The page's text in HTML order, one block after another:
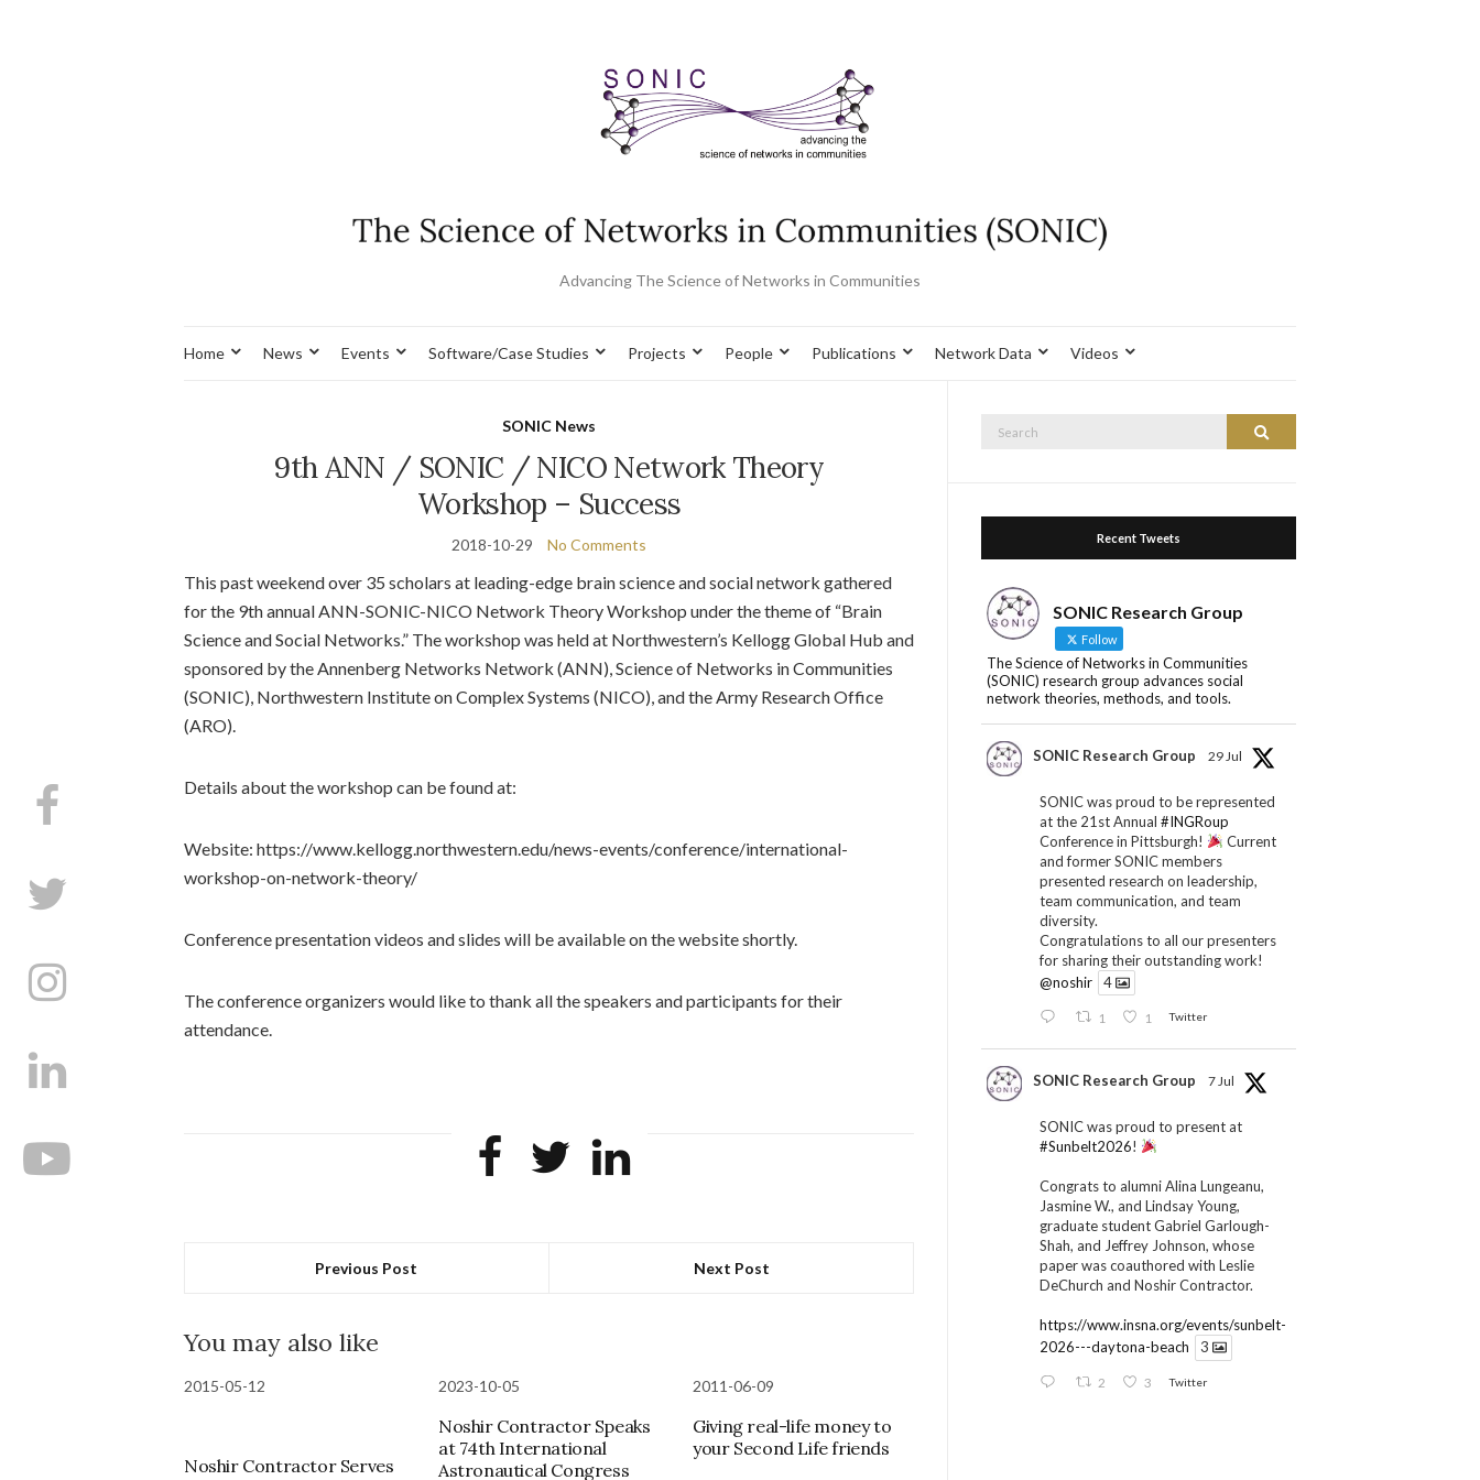
Advancing The Science of Networks in Communities
Home News Events Software/Case Studies Projects People Publications Network Data Videos
SONIC News
9th ANN / SONIC / NICO Network Theory
Workshop – Success
2018-10-29 No Comments
This past weekend over 35 scholars at leading-edge brain science and social network gathered
for the 9th annual ANN-SONIC-NICO Network Theory Workshop under the theme of “Brain
Science and Social Networks.” The workshop was held at Northwestern’s Kellogg Global Hub and
sponsored by the Annenberg Networks Network (ANN), Science of Networks in Communities
(SONIC), Northwestern Institute on Complex Systems (NICO), and the Army Research Office
(ARO).
Details about the workshop can be found at:
Website: https://www.kellogg.northwestern.edu/news-events/conference/international-
workshop-on-network-theory/​
Conference presentation videos and slides will be available on the website shortly.
The conference organizers would like to thank all the speakers and participants for their
attendance.
Previous Post Next Post
You may also like
2015-05-12
Noshir Contractor Serves
2023-10-05
Noshir Contractor Speaks
at 74th International
Astronautical Congress
2011-06-09
Giving real-life money to
your Second Life friends
Search
Recent Tweets
SONIC Research Group
Follow
The Science of Networks in Communities
(SONIC) research group advances social
network theories, methods, and tools.
SONIC Research Group 29 Jul
SONIC was proud to be represented
at the 21st Annual#INGRoup
Conference in Pittsburgh!
Current
and former SONIC members
presented research on leadership,
team communication, and team
diversity.
Congratulations to all our presenters
for sharing their outstanding work!
@noshir
4
1 1 Twitter
SONIC Research Group 7 Jul
SONIC was proud to present at
#Sunbelt2026!
Congrats to alumni Alina Lungeanu,
Jasmine W., and Lindsay Young,
graduate student Gabriel Garlough-
Shah, and Jeffrey Johnson, whose
paper was coauthored with Leslie
DeChurch and Noshir Contractor.
https://www.insna.org/events/sunbelt-
2026---daytona-beach
3
2 3 Twitter